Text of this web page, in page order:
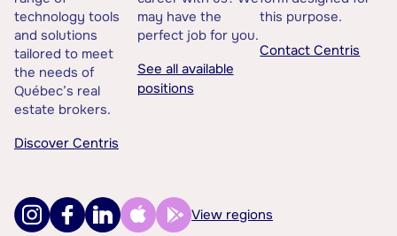
technology tools
and solutions
tailored to meet
the needs of
Québec’s real
estate brokers.
Discover Centris
may have the
perfect job for you.
See all available
positions
this purpose.
Contact Centris
View regions